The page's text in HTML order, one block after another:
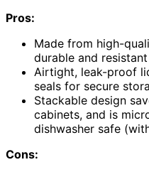
Pros:
Made from high-
durable and
Airtight, leak-proof
seals for secure
Stackable design
cabinets, and is
dishwasher safe
Cons: